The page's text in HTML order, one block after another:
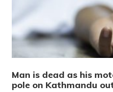
Man is dead as his
pole on Kathmandu